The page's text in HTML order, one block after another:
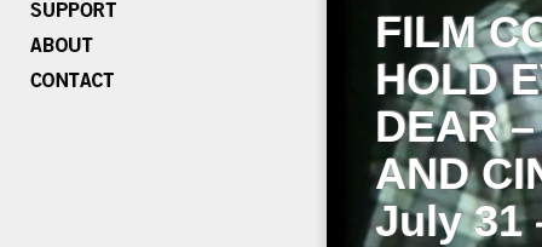
FILM
HOLD
DEAR
AND
July 31